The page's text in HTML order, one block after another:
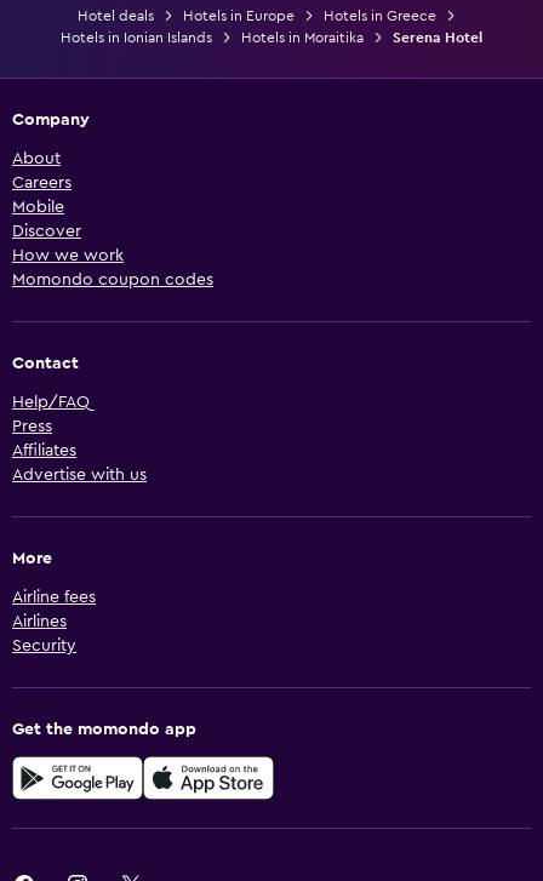
Hotel deals Hotels in Europe
Hotels in Greece
Hotels in Ionian Islands
Hotels in Moraitika Serena Hotel
Company
About
Careers
Mobile
Discover
How we work
Momondo coupon codes
Contact
Help/FAQ
Press
Affiliates
Advertise with us
More
Airline fees
Airlines
Security
Get the momondo app